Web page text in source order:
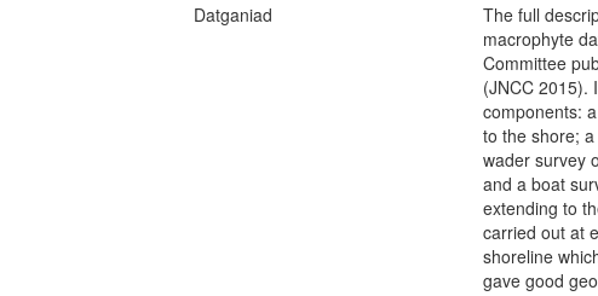
Datganiad
The full
macrophyte
Committee
(JNCC 2015).
components:
to the shore;
wader survey
and a boat
extending to
carried out at
shoreline
gave good